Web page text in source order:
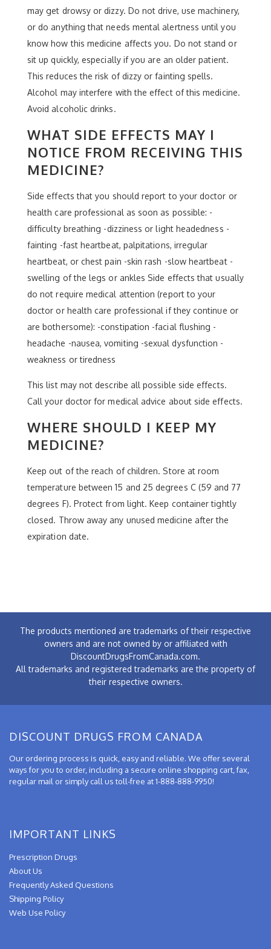
may get drowsy or dizzy. Do not drive, use machinery,
or do anything that needs mental alertness until you
know how this medicine affects you. Do not stand or
sit up quickly, especially if you are an older patient.
This reduces the risk of dizzy or fainting spells.
Alcohol may interfere with the effect of this medicine.
Avoid alcoholic drinks.
WHAT SIDE EFFECTS MAY I
NOTICE FROM RECEIVING THIS
MEDICINE?
Side effects that you should report to your doctor or
health care professional as soon as possible: -
difficulty breathing -dizziness or light headedness -
fainting -fast heartbeat, palpitations, irregular
heartbeat, or chest pain -skin rash -slow heartbeat -
swelling of the legs or ankles Side effects that usually
do not require medical attention (report to your
doctor or health care professional if they continue or
are bothersome): -constipation -facial flushing -
headache -nausea, vomiting -sexual dysfunction -
weakness or tiredness
This list may not describe all possible side effects.
Call your doctor for medical advice about side effects.
WHERE SHOULD I KEEP MY
MEDICINE?
Keep out of the reach of children. Store at room
temperature between 15 and 25 degrees C (59 and 77
degrees F). Protect from light. Keep container tightly
closed. Throw away any unused medicine after the
expiration date.
The products mentioned are trademarks of their respective
owners and are not owned by or affiliated with
DiscountDrugsFromCanada.com.
All trademarks and registered trademarks are the property of
their respective owners.
DISCOUNT DRUGS FROM CANADA
Our ordering process is quick, easy and reliable. We offer several
ways for you to order, including a secure online shopping cart, fax,
regular mail or simply call us toll-free at 1-888-888-9950!
IMPORTANT LINKS
Prescription Drugs
About Us
Frequently Asked Questions
Shipping Policy
Web Use Policy